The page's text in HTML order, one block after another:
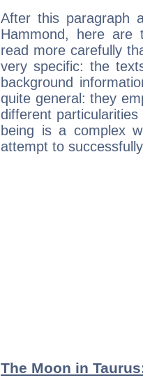
After this paragraph
Hammond, here
read more carefully
very specific: the
background
quite general: they
different
being is a complex
attempt to
The Moon in